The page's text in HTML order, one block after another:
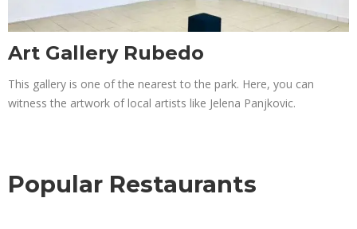
Art Gallery Rubedo
This gallery is one of the nearest to the park. Here, you can
witness the artwork of local artists like Jelena Panjkovic.
Popular Restaurants